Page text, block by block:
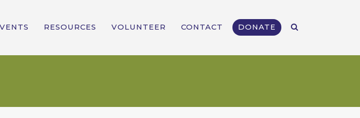
RESOURCES VOLUNTEER CONTACT DONATE